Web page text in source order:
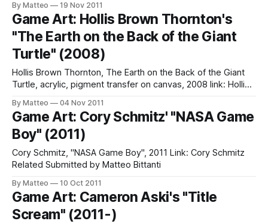
By Matteo 19 Nov 2011
Game Art: Hollis Brown Thornton's
"The Earth on the Back of the Giant
Turtle" (2008)
Hollis Brown Thornton, The Earth on the Back of the Giant
Turtle, acrylic, pigment transfer on canvas, 2008 link: Hollis
Bittanti
By Matteo 04 Nov 2011
Game Art: Cory Schmitz' "NASA Game
Boy" (2011)
Cory Schmitz, "NASA Game Boy", 2011 Link: Cory Schmitz
Related Submitted by Matteo Bittanti
By Matteo 10 Oct 2011
Game Art: Cameron Aski's "Title
Scream" (2011-)